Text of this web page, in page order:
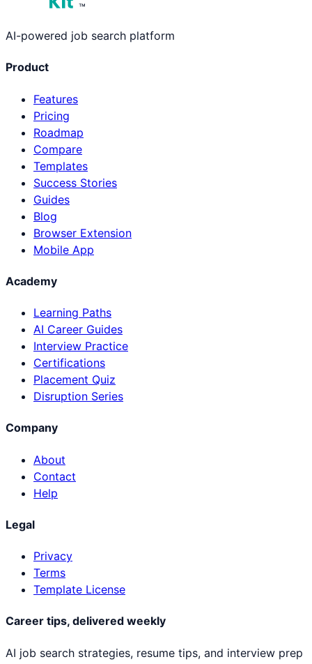
™
AI-powered job search platform
Product
Features
Pricing
Roadmap
Compare
Templates
Success Stories
Guides
Blog
Browser Extension
Mobile App
Academy
Learning Paths
AI Career Guides
Interview Practice
Certifications
Placement Quiz
Disruption Series
Company
About
Contact
Help
Legal
Privacy
Terms
Template License
Career tips, delivered weekly
AI job search strategies, resume tips, and interview prep